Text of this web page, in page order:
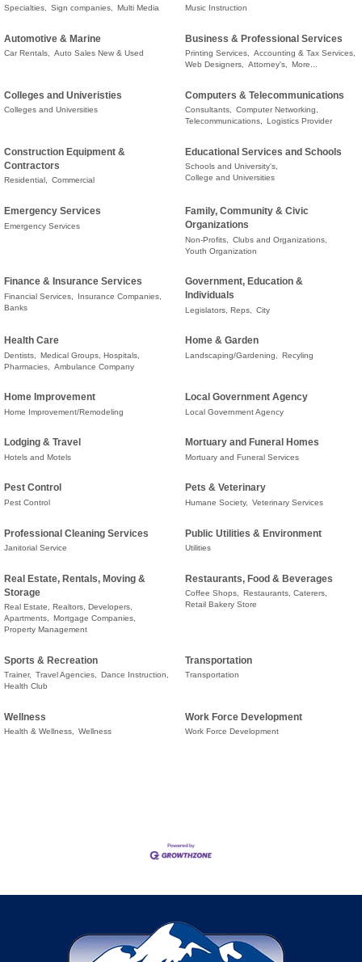
Specialties, Sign companies, Multi Media Music Instruction
Automotive & Marine
Car Rentals, Auto Sales New & Used
Business & Professional Services
Printing Services, Accounting & Tax Services,
Web Designers, Attorney's, More...
Colleges and Univeristies
Colleges and Universities
Computers & Telecommunications
Consultants, Computer Networking,
Telecommunications,
Logistics Provider
Construction Equipment &
Contractors
Residential, Commercial
Educational Services and Schools
Schools and University's,
College and Universities
Emergency Services
Emergency Services
Family, Community & Civic
Organizations
Non-Profits,
Clubs and Organizations,
Youth Organization
Finance & Insurance Services
Financial Services,
Insurance Companies,
Banks
Government, Education &
Individuals
Legislators, Reps, City
Health Care
Dentists,
Medical Groups, Hospitals,
Pharmacies,
Ambulance Company
Home & Garden
Landscaping/Gardening, Recyling
Home Improvement
Home Improvement/Remodeling
Local Government Agency
Local Government Agency
Lodging & Travel
Hotels and Motels
Mortuary and Funeral Homes
Mortuary and Funeral Services
Pest Control
Pest Control
Pets & Veterinary
Humane Society, Veterinary Services
Professional Cleaning Services
Janitorial Service
Public Utilities & Environment
Utilities
Real Estate, Rentals, Moving &
Storage
Real Estate, Realtors, Developers,
Apartments, Mortgage Companies,
Property Management
Restaurants, Food & Beverages
Coffee Shops, Restaurants, Caterers,
Retail Bakery Store
Sports & Recreation
Trainer, Travel Agencies, Dance Instruction,
Health Club
Transportation
Transportation
Wellness
Health & Wellness, Wellness
Work Force Development
Work Force Development